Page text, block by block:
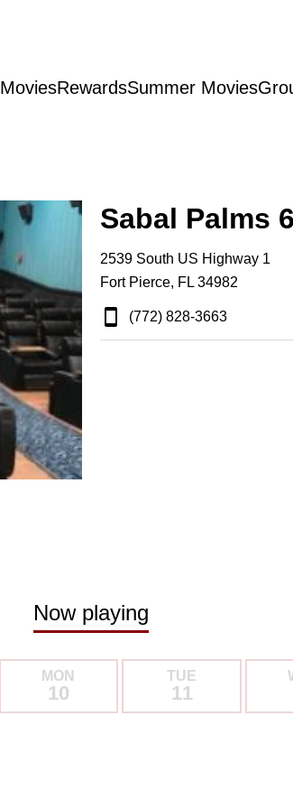
MoviesRewardsSummer Movies
Sabal Palms 6
2539 South US Highway 1
Fort Pierce, FL 34982
(772) 828-3663
Now playing
MON
10
TUE
11